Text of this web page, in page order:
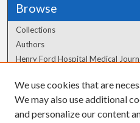
Browse
Collections
Authors
Henry Ford Hospital Medical
Author Corner
Author FAQ
We use cookies that are
We may also use additional
and personalize our content